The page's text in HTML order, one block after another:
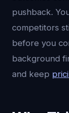
pushback.
competitors
before you
background
and keep